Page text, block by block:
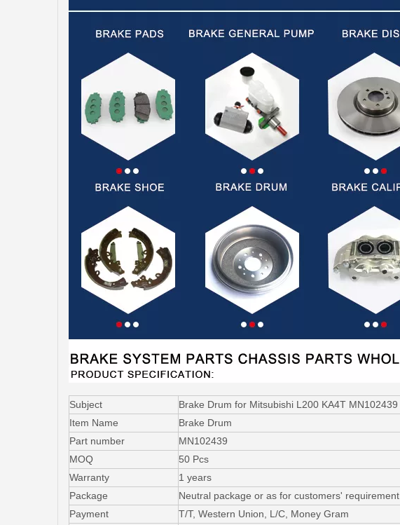
Subject
Brake Drum for Mitsubishi L200 KA4T MN102439
Item Name
Brake Drum
Part number
MN102439
MOQ
50 Pcs
Warranty
1 years
Package
Neutral package or as for customers' requirement
Payment
T/T, Western Union, L/C, Money Gram